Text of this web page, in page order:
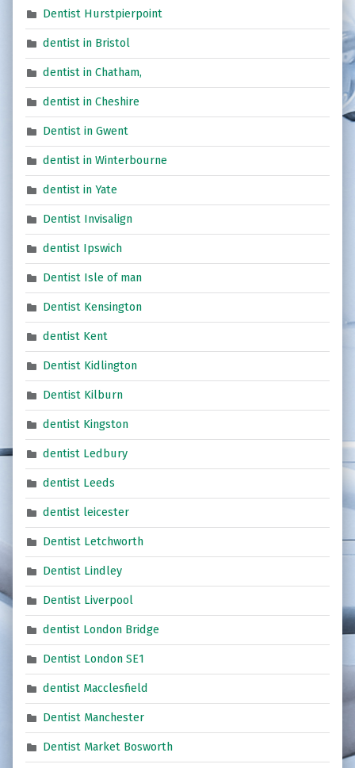
Dentist Hurstpierpoint
dentist in Bristol
dentist in Chatham,
dentist in Cheshire
Dentist in Gwent
dentist in Winterbourne
dentist in Yate
Dentist Invisalign
dentist Ipswich
Dentist Isle of man
Dentist Kensington
dentist Kent
Dentist Kidlington
Dentist Kilburn
dentist Kingston
dentist Ledbury
dentist Leeds
dentist leicester
Dentist Letchworth
Dentist Lindley
Dentist Liverpool
dentist London Bridge
Dentist London SE1
dentist Macclesfield
Dentist Manchester
Dentist Market Bosworth